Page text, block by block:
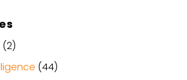
(2)
(44)